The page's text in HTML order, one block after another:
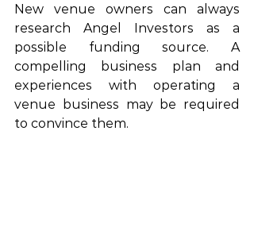
New venue owners can always
research Angel Investors as a
possible funding source. A
compelling business plan and
experiences with operating a
venue business may be required
to convince them.